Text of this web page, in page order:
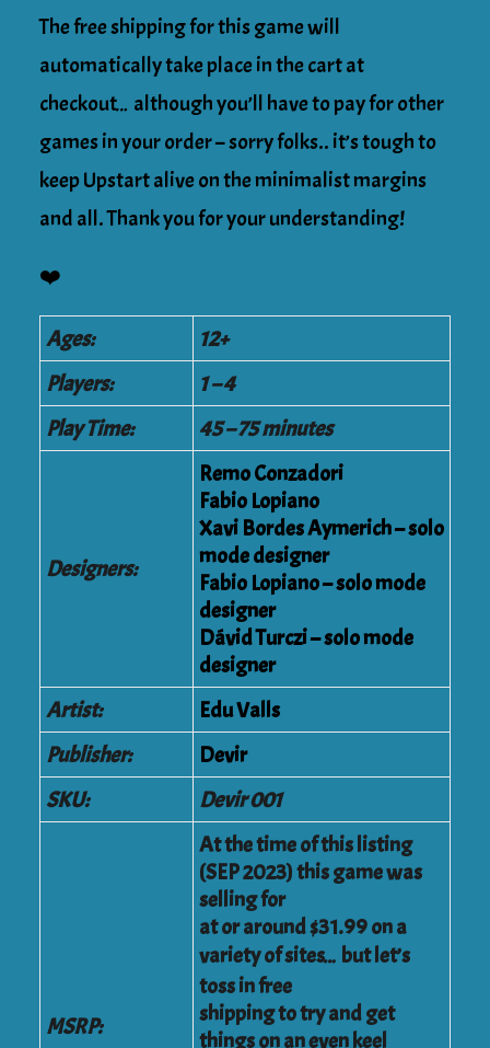
The free shipping for this game will
automatically take place in the cart at
checkout… although you’ll have to pay for other
games in your order – sorry folks.. it’s tough to
keep Upstart alive on the minimalist margins
and all. Thank you for your understanding!
❤️
Ages:
12+
Players:
1 – 4
Play Time:
45 – 75 minutes
Designers:
Remo Conzadori
Fabio Lopiano
Xavi Bordes Aymerich – solo
mode designer
Fabio Lopiano– solo mode
designer
Dávid Turczi– solo mode
designer
Artist:
Edu Valls
Publisher:
Devir
SKU:
Devir 001
MSRP:
At the time of this listing
(SEP 2023) this game was
selling for
at or around $31.99 on a
variety of sites… but let’s
toss in free
shipping to try and get
things on an even keel